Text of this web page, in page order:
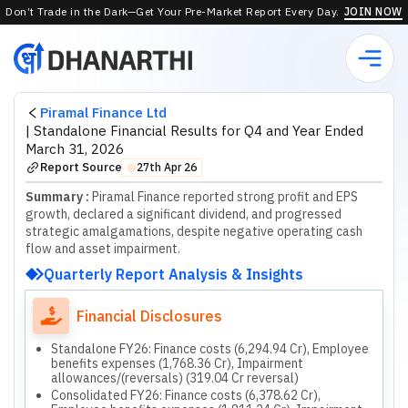
Don’t Trade in the Dark—Get Your Pre-Market Report Every Day. JOIN NOW
Piramal Finance Ltd
| Standalone Financial Results for Q4 and Year Ended
March 31, 2026
Report Source ⬤27th Apr 26
Summary : Piramal Finance reported strong profit and EPS
growth, declared a significant dividend, and progressed
strategic amalgamations, despite negative operating cash
flow and asset impairment.
Quarterly Report Analysis & Insights
Financial Disclosures
Standalone FY26: Finance costs (6,294.94 Cr), Employee
benefits expenses (1,768.36 Cr), Impairment
allowances/(reversals) (319.04 Cr reversal)
Consolidated FY26: Finance costs (6,378.62 Cr),